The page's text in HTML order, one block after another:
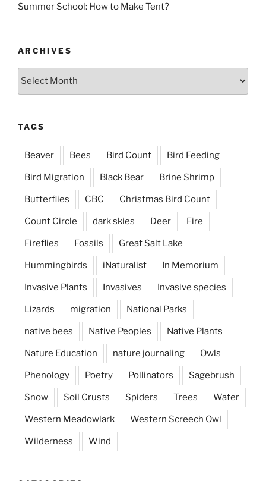
Summer School: How to Make Tent?
ARCHIVES
Archives
TAGS
Beaver Bees Bird Count Bird Feeding
Bird Migration Black Bear Brine Shrimp
Butterflies CBC Christmas Bird Count
Count Circle dark skies Deer Fire
Fireflies Fossils Great Salt Lake
Hummingbirds iNaturalist In Memorium
Invasive Plants Invasives Invasive species
Lizards migration National Parks
native bees Native Peoples Native Plants
Nature Education nature journaling Owls
Phenology Poetry Pollinators Sagebrush
Snow Soil Crusts Spiders Trees Water
Western Meadowlark Western Screech Owl
Wilderness Wind